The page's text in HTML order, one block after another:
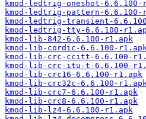
kmod-ledtrig-oneshot-6.6.100-
kmod-ledtrig-pattern-6.6.100-
kmod-ledtrig-transient-
kmod-ledtrig-tty-6.6.100-
kmod-lib-842-6.6.100-r1.apk
kmod-lib-cordic-6.6.100-
kmod-lib-crc-ccitt-6.6.100-
kmod-lib-crc-itu-t-6.6.100-
kmod-lib-crc16-6.6.100-r1.apk
kmod-lib-crc32c-6.6.100-
kmod-lib-crc7-6.6.100-r1.apk
kmod-lib-crc8-6.6.100-r1.apk
kmod-lib-lz4-6.6.100-r1.apk